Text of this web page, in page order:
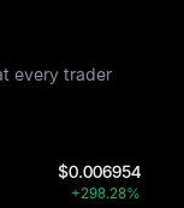
every trader
$0.006954
+298.28%